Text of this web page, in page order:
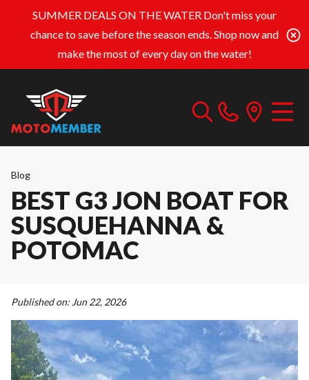
SUMMER DEALS ON THE WATER Don't miss your
chance to save before the season ends. Shop now and
make the most of every day on the water!
Blog
BEST G3 JON BOAT FOR
SUSQUEHANNA &
POTOMAC
Published on: Jun 22, 2026